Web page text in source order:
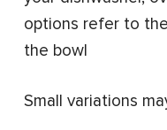
options refer to
the bowl
Small variations